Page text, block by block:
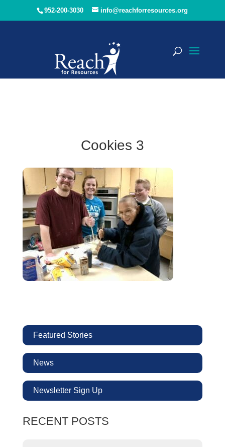
952-200-3030 info@reachforresources.org
Cookies 3
Featured Stories
News
Newsletter Sign Up
RECENT POSTS